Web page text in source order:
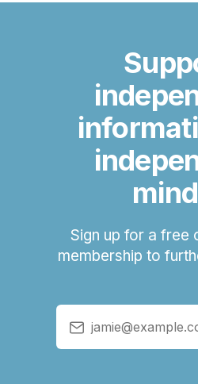
Sign up for a free
membership to